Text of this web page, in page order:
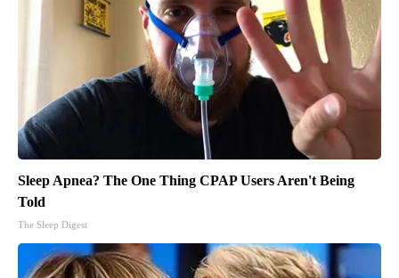
Sleep Apnea? The One Thing CPAP Users Aren't Being
Told
The Sleep Digest